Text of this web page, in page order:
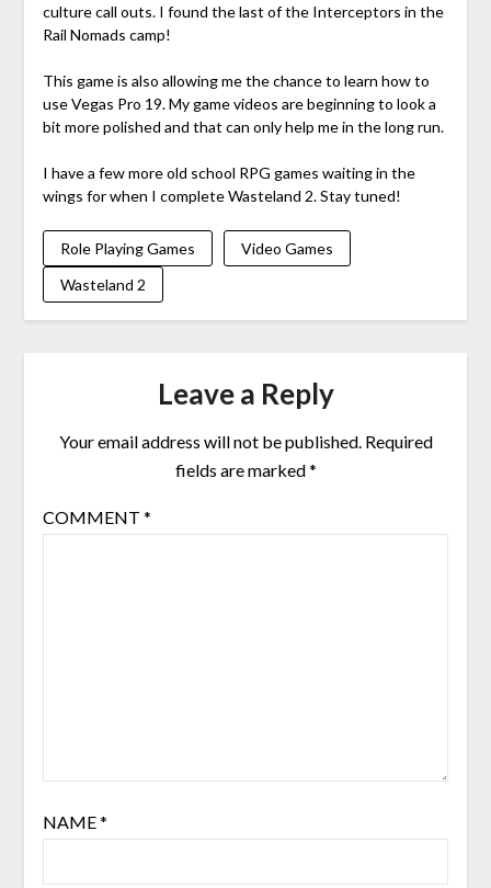
culture call outs. I found the last of the Interceptors in the
Rail Nomads camp!
This game is also allowing me the chance to learn how to
use Vegas Pro 19. My game videos are beginning to look a
bit more polished and that can only help me in the long run.
I have a few more old school RPG games waiting in the
wings for when I complete Wasteland 2. Stay tuned!
Role Playing Games
Video Games
Wasteland 2
Leave a Reply
Your email address will not be published. Required
fields are marked*
COMMENT *
NAME*